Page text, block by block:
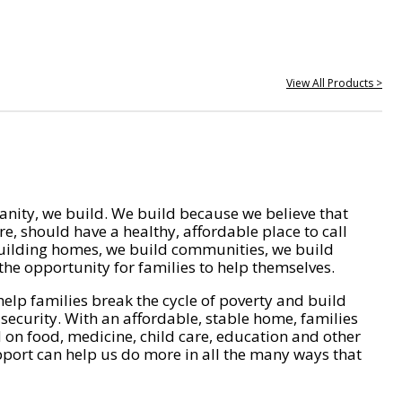
View All Products >
we build. We build because we believe that
should have a healthy, affordable place to call
homes, we build communities, we build
opportunity for families to help themselves.
families break the cycle of poverty and build
With an affordable, stable home, families
on food, medicine, child care, education and other
can help us do more in all the many ways that